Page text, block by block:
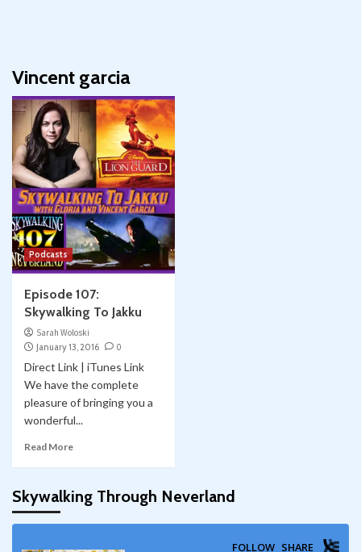
Vincent garcia
Podcasts
Episode 107:
Skywalking To Jakku
Sarah Woloski
January 13, 2016
0
Direct Link | iTunes Link
We have the complete
pleasure of bringing you a
wonderful...
Read More
Skywalking Through Neverland